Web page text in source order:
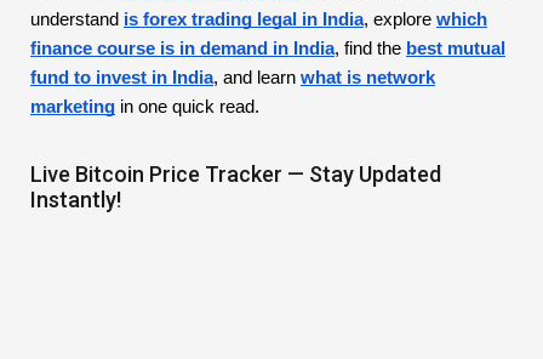
understand is forex trading legal in India, explore which
finance course is in demand in India, find the best mutual
fund to invest in India, and learn what is network
marketing in one quick read.
Live Bitcoin Price Tracker — Stay Updated
Instantly!